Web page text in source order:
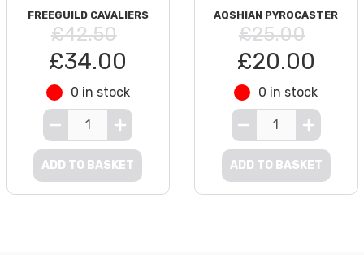
FREEGUILD CAVALIERS
£42.50
£34.00
0 in stock
ADD TO BASKET
AQSHIAN PYROCASTER
£25.00
£20.00
0 in stock
ADD TO BASKET